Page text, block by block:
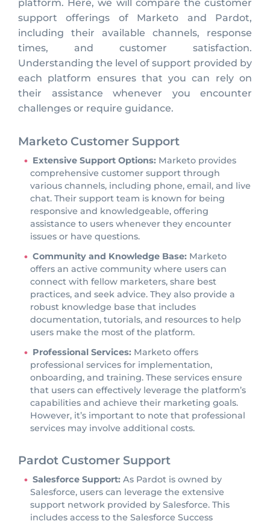
platform. Here, we will compare the customer
support offerings of Marketo and Pardot,
including their available channels, response
times, and customer satisfaction.
Understanding the level of support provided by
each platform ensures that you can rely on
their assistance whenever you encounter
challenges or require guidance.
Marketo Customer Support
Extensive Support Options: Marketo provides
comprehensive customer support through
various channels, including phone, email, and live
chat. Their support team is known for being
responsive and knowledgeable, offering
assistance to users whenever they encounter
issues or have questions.
Community and Knowledge Base: Marketo
offers an active community where users can
connect with fellow marketers, share best
practices, and seek advice. They also provide a
robust knowledge base that includes
documentation, tutorials, and resources to help
users make the most of the platform.
Professional Services: Marketo offers
professional services for implementation,
onboarding, and training. These services ensure
that users can effectively leverage the platform’s
capabilities and achieve their marketing goals.
However, it’s important to note that professional
services may involve additional costs.
Pardot Customer Support
Salesforce Support:As Pardot is owned by
Salesforce, users can leverage the extensive
support network provided by Salesforce. This
includes access to the Salesforce Success